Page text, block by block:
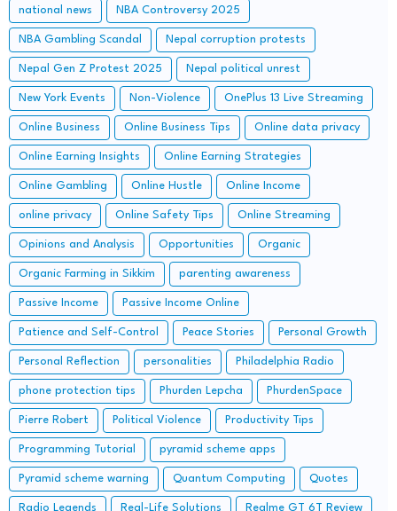
national news NBA Controversy 2025
NBA Gambling Scandal Nepal corruption protests
Nepal Gen Z Protest 2025 Nepal political unrest
New York Events Non-Violence OnePlus 13 Live Streaming
Online Business Online Business Tips Online data privacy
Online Earning Insights Online Earning Strategies
Online Gambling Online Hustle Online Income
online privacy Online Safety Tips Online Streaming
Opinions and Analysis Opportunities Organic
Organic Farming in Sikkim parenting awareness
Passive Income Passive Income Online
Patience and Self-Control Peace Stories Personal Growth
Personal Reflection personalities Philadelphia Radio
phone protection tips Phurden Lepcha PhurdenSpace
Pierre Robert Political Violence Productivity Tips
Programming Tutorial pyramid scheme apps
Pyramid scheme warning Quantum Computing Quotes
Radio Legends Real-Life Solutions Realme GT 6T Review